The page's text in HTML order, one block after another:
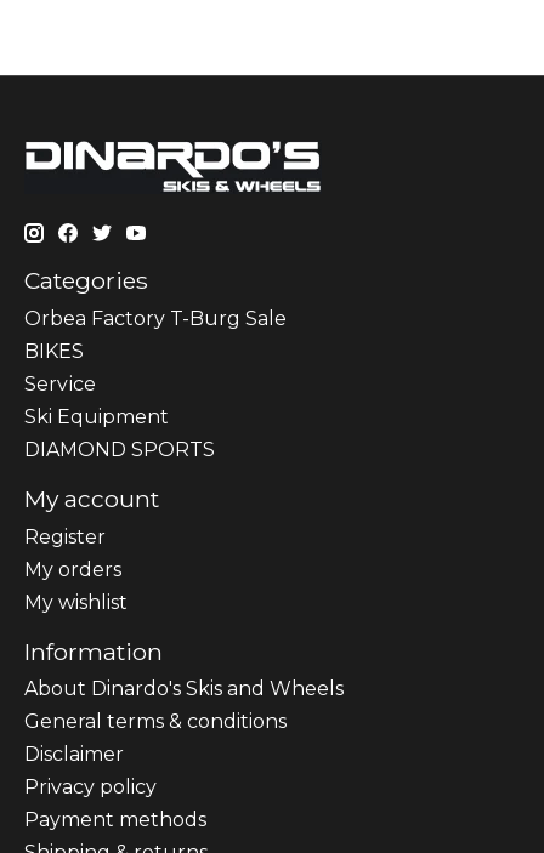
Categories
Orbea Factory T-Burg Sale
BIKES
Sеrvісе
Ski Equipment
DIAMOND SPORTS
My account
Register
My orders
My wishlist
Information
About Dinardo's Skis and Wheels
General terms & conditions
Disclaimer
Privacy policy
Payment methods